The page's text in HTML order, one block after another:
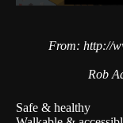
From: http://
Rob
Safe & healthy